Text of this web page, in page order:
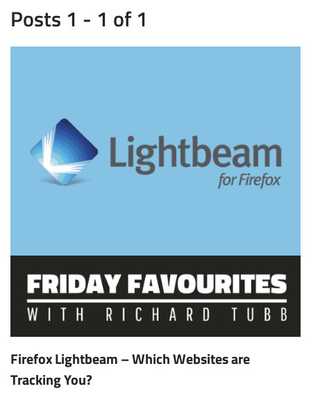
Posts 1 - 1 of 1
Firefox Lightbeam – Which Websites are
Tracking You?